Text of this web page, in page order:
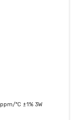
°C ±1% 3W